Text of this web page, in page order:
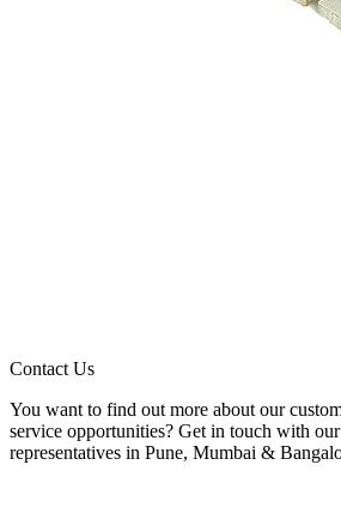
Contact Us
You want to find out more about our
service opportunities? Get in touch with
representatives in Pune, Mumbai &